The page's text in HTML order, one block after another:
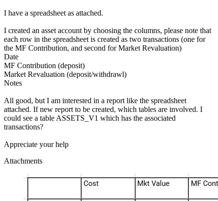
I have a spreadsheet as attached.
I created an asset account by choosing the columns, please note that
each row in the spreadsheet is created as two transactions (one for
the MF Contribution, and second for Market Revaluation)
Date
MF Contribution (deposit)
Market Revaluation (deposit/withdrawl)
Notes
All good, but I am interested in a report like the spreadsheet
attached. If new report to be created, which tables are involved. I
could see a table ASSETS_V1 which has the associated
transactions?
Appreciate your help
Attachments